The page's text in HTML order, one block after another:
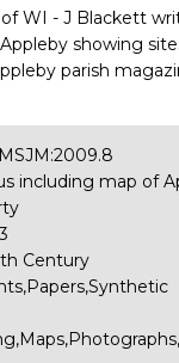
WI - J Blackett
showing
parish
including map of
3
Century